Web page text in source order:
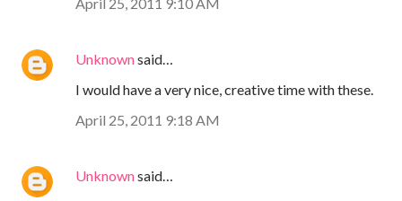
Unknownsaid…
I would have a very nice, creative time with these.
April 25, 2011 9:18 AM
Unknownsaid…